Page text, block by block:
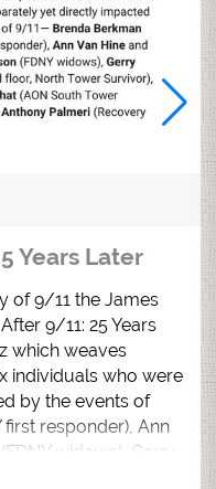
Years Later
of 9/11 the James
9/11: 25 Years
which weaves
individuals who were
by the events of
responder), Ann
widows), Gerry
Survivor), Desiree